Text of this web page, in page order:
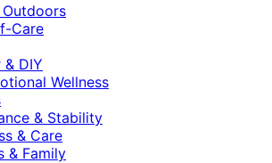
Care
DIY
Wellness
& Stability
& Care
& Family